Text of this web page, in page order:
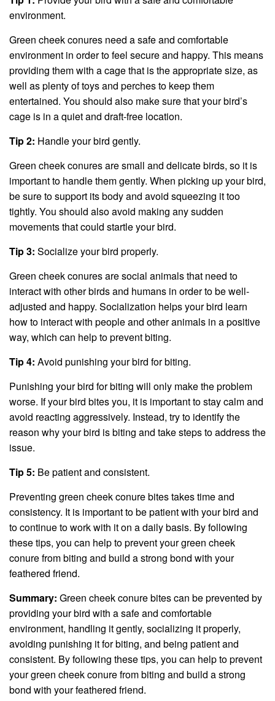
environment.
Green cheek conures need a safe and comfortable
environment in order to feel secure and happy. This means
providing them with a cage that is the appropriate size, as
well as plenty of toys and perches to keep them
entertained. You should also make sure that your bird’s
cage is in a quiet and draft-free location.
Tip 2: Handle your bird gently.
Green cheek conures are small and delicate birds, so it is
important to handle them gently. When picking up your bird,
be sure to support its body and avoid squeezing it too
tightly. You should also avoid making any sudden
movements that could startle your bird.
Tip 3: Socialize your bird properly.
Green cheek conures are social animals that need to
interact with other birds and humans in order to be well-
adjusted and happy. Socialization helps your bird learn
how to interact with people and other animals in a positive
way, which can help to prevent biting.
Tip 4: Avoid punishing your bird for biting.
Punishing your bird for biting will only make the problem
worse. If your bird bites you, it is important to stay calm and
avoid reacting aggressively. Instead, try to identify the
reason why your bird is biting and take steps to address the
issue.
Tip 5: Be patient and consistent.
Preventing green cheek conure bites takes time and
consistency. It is important to be patient with your bird and
to continue to work with it on a daily basis. By following
these tips, you can help to prevent your green cheek
conure from biting and build a strong bond with your
feathered friend.
Summary: Green cheek conure bites can be prevented by
providing your bird with a safe and comfortable
environment, handling it gently, socializing it properly,
avoiding punishing it for biting, and being patient and
consistent. By following these tips, you can help to prevent
your green cheek conure from biting and build a strong
bond with your feathered friend.